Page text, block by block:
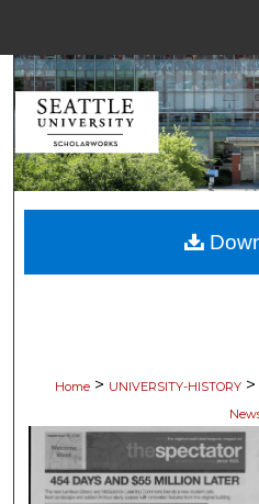
Browse
My
Home > UNIVERSITY-HISTORY >